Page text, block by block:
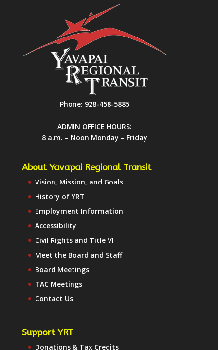
Phone: 928-458-5885
ADMIN OFFICE HOURS:
8 a.m. – Noon Monday – Friday
About Yavapai Regional Transit
Vision, Mission, and Goals
History of YRT
Employment Information
Accessibility
Civil Rights and Title VI
Meet the Board and Staff
Board Meetings
TAC Meetings
Contact Us
Support YRT
Donations & Tax Credits